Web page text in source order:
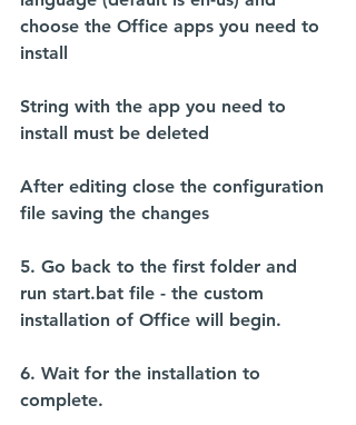
choose the Office apps you need to
install
String with the app you need to
install must be deleted
After editing close the configuration
file saving the changes
5. Go back to the first folder and
run start.bat file - the custom
installation of Office will begin.
6. Wait for the installation to
complete.